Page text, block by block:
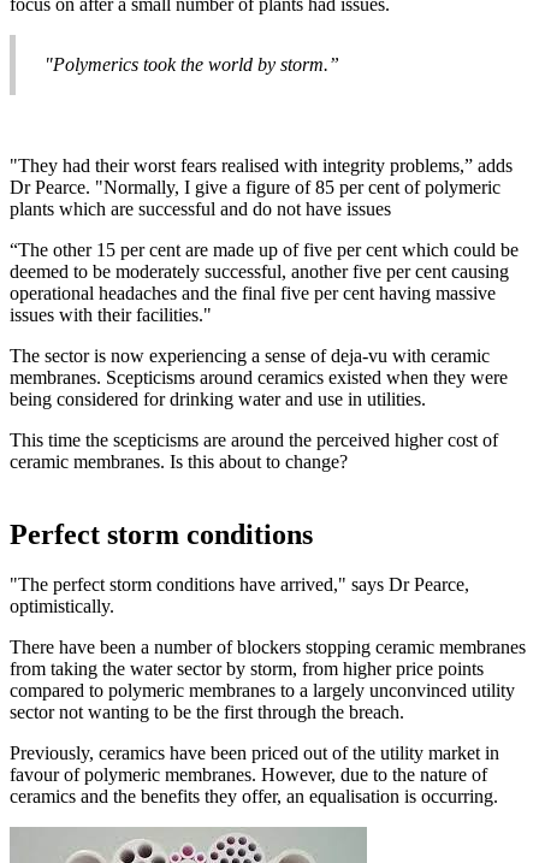
"Polymerics took the world by storm.”
"They had their worst fears realised with integrity problems,” adds
Dr Pearce. "Normally, I give a figure of 85 per cent of polymeric
plants which are successful and do not have issues
“The other 15 per cent are made up of five per cent which could be
deemed to be moderately successful, another five per cent causing
operational headaches and the final five per cent having massive
issues with their facilities."
The sector is now experiencing a sense of deja-vu with ceramic
membranes. Scepticisms around ceramics existed when they were
being considered for drinking water and use in utilities.
This time the scepticisms are around the perceived higher cost of
ceramic membranes. Is this about to change?
Perfect storm conditions
"The perfect storm conditions have arrived," says Dr Pearce,
optimistically.
There have been a number of blockers stopping ceramic membranes
from taking the water sector by storm, from higher price points
compared to polymeric membranes to a largely unconvinced utility
sector not wanting to be the first through the breach.
Previously, ceramics have been priced out of the utility market in
favour of polymeric membranes. However, due to the nature of
ceramics and the benefits they offer, an equalisation is occurring.